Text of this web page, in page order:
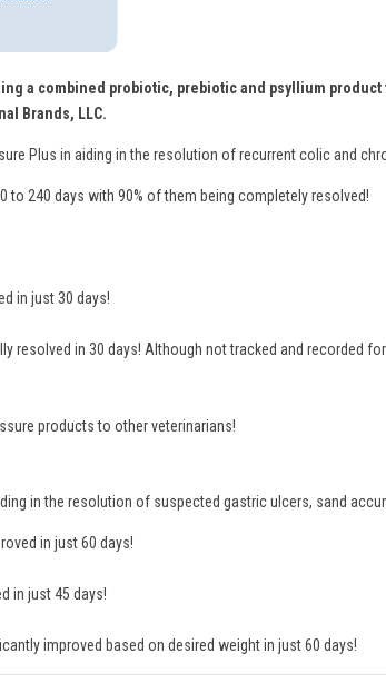
a combined probiotic, prebiotic and psyllium
Brands, LLC.
Plus in aiding in the resolution of recurrent colic and
240 days with 90% of them being completely resolved!
in just 30 days!
resolved in 30 days! Although not tracked and recorded
products to other veterinarians!
in the resolution of suspected gastric ulcers, sand
in just 60 days!
in just 45 days!
improved based on desired weight in just 60 days!